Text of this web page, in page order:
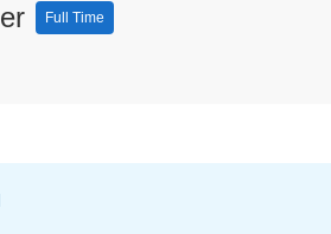
Full Time